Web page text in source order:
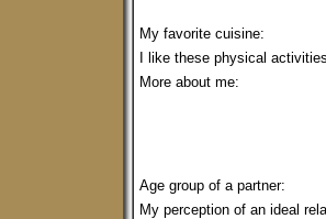
My favorite cuisine:
I like these physical
More about me:
Age group of a partner:
My perception of an ideal